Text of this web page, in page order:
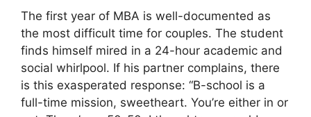
The first year of MBA is well-documented as
the most difficult time for couples. The student
finds himself mired in a 24-hour academic and
social whirlpool. If his partner complains, there
is this exasperated response: “B-school is a
full-time mission, sweetheart. You’re either in or